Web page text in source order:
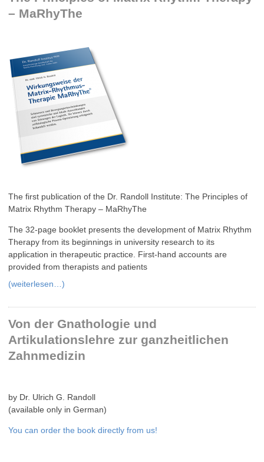
– MaRhyThe
The first publication of the Dr. Randoll Institute: The Principles of
Matrix Rhythm Therapy – MaRhyThe
The 32-page booklet presents the development of Matrix Rhythm
Therapy from its beginnings in university research to its
application in therapeutic practice. First-hand accounts are
provided from therapists and patients
(weiterlesen…)
Von der Gnathologie und
Artikulationslehre zur ganzheitlichen
Zahnmedizin
by Dr. Ulrich G. Randoll
(available only in German)
You can order the book directly from us!